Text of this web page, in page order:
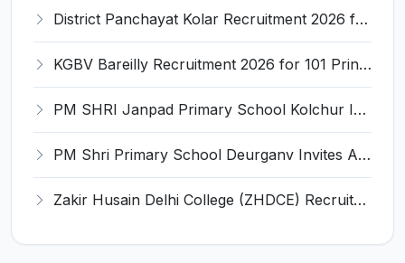
District Panchayat Kolar Recruitment 2026 for 2 Homoeopathy & Ayurveda Specialist Doctor – Apply Online @ kolar.nic.in
KGBV Bareilly Recruitment 2026 for 101 Principal, PGT, Lab Assistant & Other Posts – Apply Offline @ bareilly.nic.in
PM SHRI Janpad Primary School Kolchur Invites Application for Yoga/Sports Teacher/Instructor Recruitment 2026
PM Shri Primary School Deurganv Invites Application for Yoga/ Sports Teacher/Instructor Recruitment 2026
Zakir Husain Delhi College (ZHDCE) Recruitment 2026 for 6 Assistant Professor Vacancies – Apply Online @ rec.uod.ac.in